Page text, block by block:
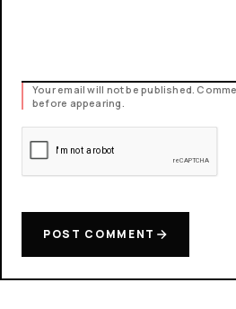
Your email will not be published.
before appearing.
POST COMMENT